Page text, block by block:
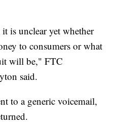
is unclear yet whether
to consumers or what
will be," FTC
said.
to a generic voicemail,